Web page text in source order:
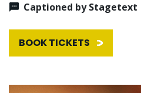
Captioned by Stagetext
BOOK TICKETS